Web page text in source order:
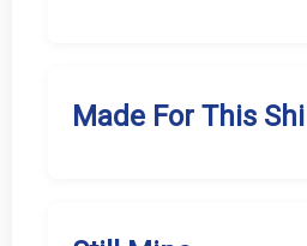
Made For This Shi